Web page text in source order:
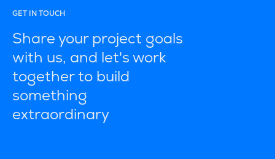
GET IN TOUCH
Share your project goals
with us, and let's work
together to build
something
extraordinary